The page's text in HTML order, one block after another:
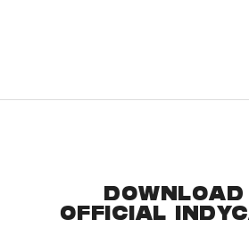
DOWNLOAD
OFFICIAL